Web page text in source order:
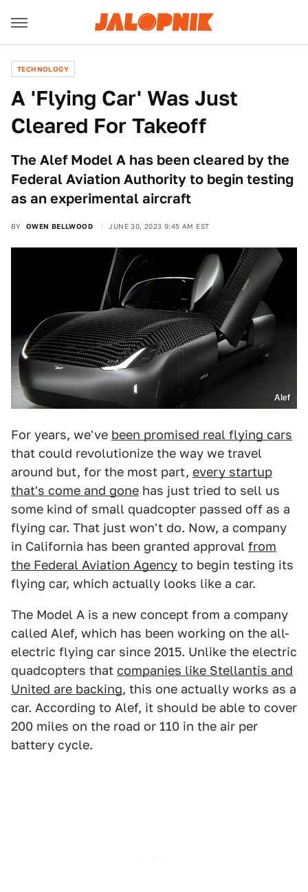
TECHNOLOGY
A 'Flying Car' Was Just
Cleared For Takeoff
The Alef Model A has been cleared by the
Federal Aviation Authority to begin testing
as an experimental aircraft
BY OWEN BELLWOOD JUNE 30, 2023 9:45 AM EST
Alef
For years, we've been promised real flying cars
that could revolutionize the way we travel
around but, for the most part, every startup
that's come and gone has just tried to sell us
some kind of small quadcopter passed off as a
flying car. That just won't do. Now, a company
in California has been granted approval from
the Federal Aviation Agency to begin testing its
flying car, which actually looks like a car.
The Model A is a new concept from a company
called Alef, which has been working on the all-
electric flying car since 2015. Unlike the electric
quadcopters that companies like Stellantis and
United are backing, this one actually works as a
car. According to Alef, it should be able to cover
200 miles on the road or 110 in the air per
battery cycle.